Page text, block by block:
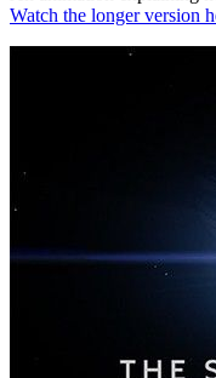
Watch the longer version